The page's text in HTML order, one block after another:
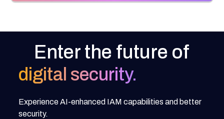
Enter the future of
digital security.
Experience AI-enhanced IAM capabilities and better
security.